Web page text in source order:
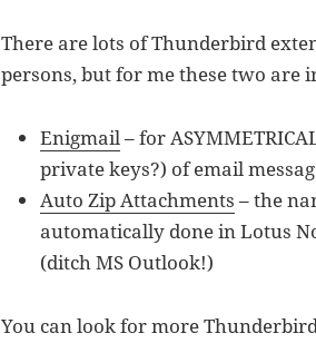
There are lots of Thunderbird
persons, but for me these two are
Enigmail– for
private keys?) of email
Auto Zip Attachments – the
automatically done in Lotus
(ditch MS Outlook!)
You can look for more